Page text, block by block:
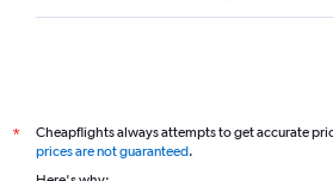
*
Cheapflights always attempts to get accurate
prices are not guaranteed.